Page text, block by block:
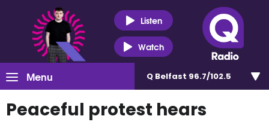
Listen
Watch
Menu Q Belfast 96.7/102.5
Peaceful protest hears